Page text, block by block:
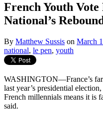
French Youth
National’s Rebound
By Matthew Sussis on March
national, le pen, youth
WASHINGTON—France’s far
last year’s presidential
French millennials means it is
said.